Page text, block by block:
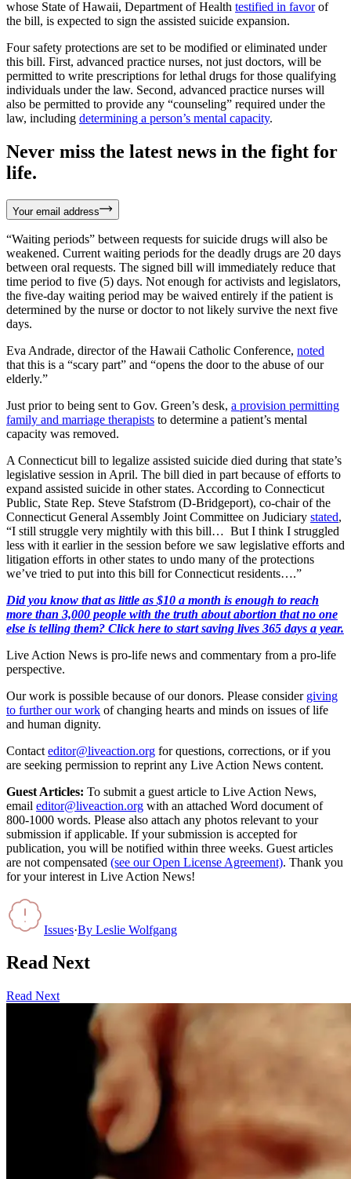
whose State of Hawaii, Department of Health testified in favorof
the bill, is expected to sign the assisted suicide expansion.
Four safety protections are set to be modified or eliminated under
this bill. First, advanced practice nurses, not just doctors, will be
permitted to write prescriptions for lethal drugs for those qualifying
individuals under the law. Second, advanced practice nurses will
also be permitted to provide any “counseling” required under the
law, including determining a person’s mental capacity.
Never miss the latest news in the fight for
life.
Your email address
“Waiting periods” between requests for suicide drugs will also be
weakened. Current waiting periods for the deadly drugs are 20 days
between oral requests. The signed bill will immediately reduce that
time period to five (5) days. Not enough for activists and legislators,
the five-day waiting period may be waived entirely if the patient is
determined by the nurse or doctor to not likely survive the next five
days.
Eva Andrade, director of the Hawaii Catholic Conference, noted
that this is a “scary part” and “opens the door to the abuse of our
elderly.”
Just prior to being sent to Gov. Green’s desk, a provision permitting
family and marriage therapists to determine a patient’s mental
capacity was removed.
A Connecticut bill to legalize assisted suicide died during that state’s
legislative session in April. The bill died in part because of efforts to
expand assisted suicide in other states. According to Connecticut
Public, State Rep. Steve Stafstrom (D-Bridgeport), co-chair of the
Connecticut General Assembly Joint Committee on Judiciary stated,
“I still struggle very mightily with this bill… But I think I struggled
less with it earlier in the session before we saw legislative efforts and
litigation efforts in other states to undo many of the protections
we’ve tried to put into this bill for Connecticut residents….”
Did you know that as little as $10 a month is enough to reach
more than 3,000 people with the truth about abortion that no one
else is telling them? Click here to start saving lives 365 days a year.
Live Action News is pro-life news and commentary from a pro-life
perspective.
Our work is possible because of our donors. Please consider giving
to further our work of changing hearts and minds on issues of life
and human dignity.
Contact editor@liveaction.org for questions, corrections, or if you
are seeking permission to reprint any Live Action News content.
Guest Articles: To submit a guest article to Live Action News,
email editor@liveaction.org with an attached Word document of
800-1000 words. Please also attach any photos relevant to your
submission if applicable. If your submission is accepted for
publication, you will be notified within three weeks. Guest articles
are not compensated (see our Open License Agreement). Thank you
for your interest in Live Action News!
Issues·By Leslie Wolfgang
Read Next
Read Next